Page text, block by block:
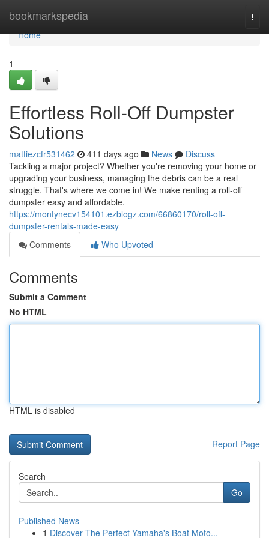
bookmarkspedia
Home
Home
1
Effortless Roll-Off Dumpster
Solutions
mattiezcfr531462 411 days ago News
Discuss
Tackling a major project? Whether you're removing your home or
upgrading your business, managing the debris can be a real
struggle. That's where we come in! We make renting a roll-off
dumpster easy and affordable.
https://montynecv154101.ezblogz.com/66860170/roll-off-
dumpster-rentals-made-easy
Comments
Who Upvoted
Comments
Submit a Comment
No HTML
HTML is disabled
Report Page
Search
Go
Published News
1 Discover The Perfect Yamaha's Boat Moto...